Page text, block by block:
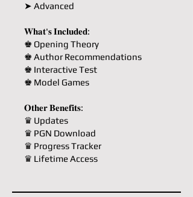
➤ Advanced
𝐖𝐡𝐚𝐭'𝐬 𝐈𝐧𝐜𝐥𝐮𝐝𝐞𝐝:
♚ Opening Theory
♚ Author Recommendations
♚ Interactive Test
♚ Model Games
𝐎𝐭𝐡𝐞𝐫 𝐁𝐞𝐧𝐞𝐟𝐢𝐭𝐬:
♛ Updates
♛ PGN Download
♛ Progress Tracker
♛ Lifetime Access